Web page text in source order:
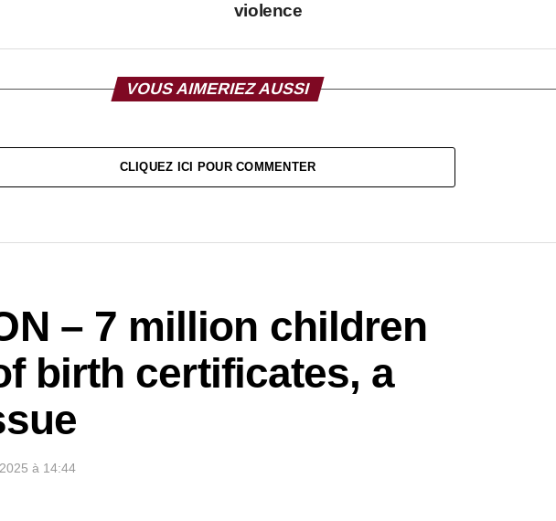
violence
VOUS AIMERIEZ AUSSI
CLIQUEZ ICI POUR COMMENTER
– 7 million children
birth certificates, a
à 14:44